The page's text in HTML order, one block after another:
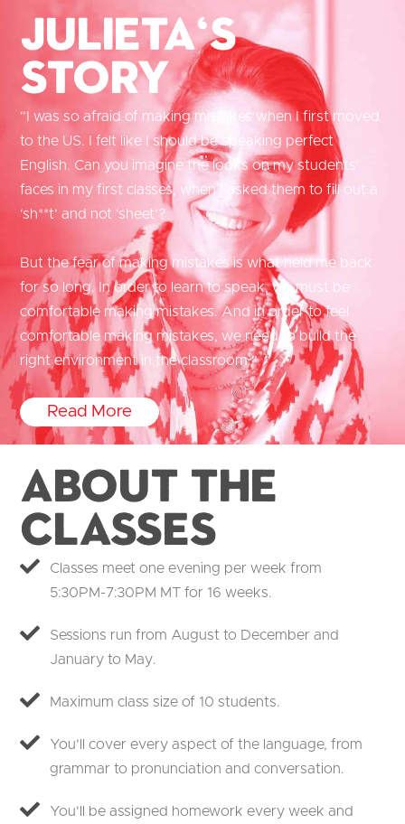
Julieta's
Story
“I was so afraid of making mistakes when I first moved
to the US. I felt like I should be speaking perfect
English. Can you imagine the looks on my students’
faces in my first classes, when I asked them to fill out a
‘sh**t’ and not ‘sheet’?
But the fear of making mistakes is what held me back
for so long. In order to learn to speak, we must be
comfortable making mistakes. And in order to feel
comfortable making mistakes, we need to build the
right environment in the classroom.”
Read More
About the
Classes
Classes meet one evening per week from
5:30PM-7:30PM MT for 16 weeks.
Sessions run from August to December and
January to May.
Maximum class size of 10 students.
You’ll cover every aspect of the language, from
grammar to pronunciation and conversation.
You’ll be assigned homework every week and